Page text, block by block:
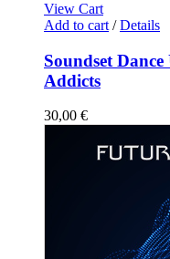
View Cart
Add to cart / Details
Soundset
Addicts
30,00 €